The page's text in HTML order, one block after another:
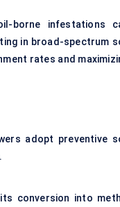
borne infestations
in broad-spectrum
rates and
adopt preventive
conversion into